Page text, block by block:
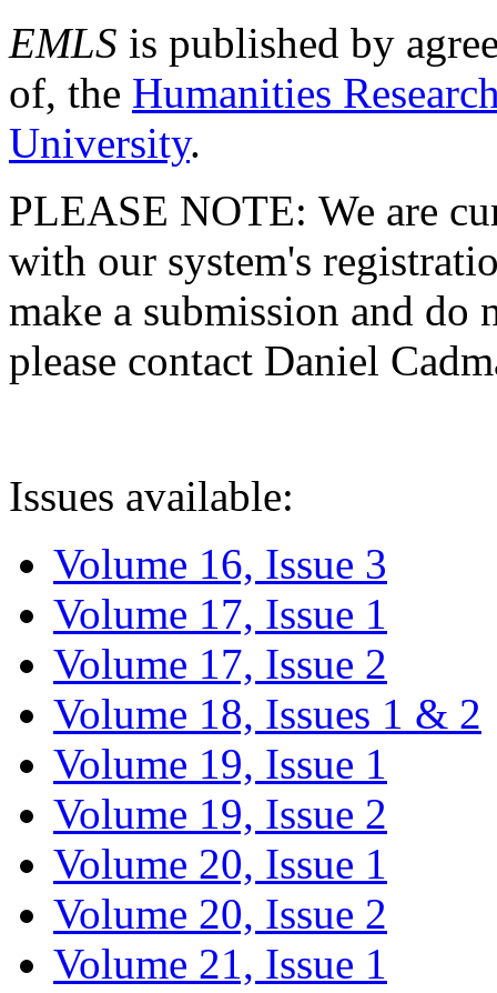
EMLS is published by
of, the Humanities
University.
PLEASE NOTE: We are
with our system's
make a submission and do
please contact Daniel
Issues available:
Volume 16, Issue 3
Volume 17, Issue 1
Volume 17, Issue 2
Volume 18, Issues 1 & 2
Volume 19, Issue 1
Volume 19, Issue 2
Volume 20, Issue 1
Volume 20, Issue 2
Volume 21, Issue 1